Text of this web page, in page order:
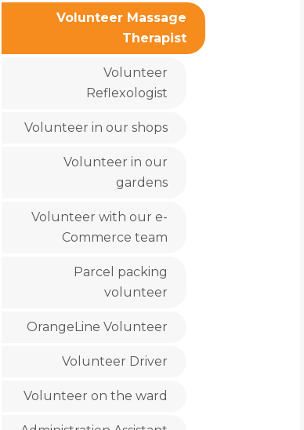
Volunteer Massage
Therapist
Volunteer
Reflexologist
Volunteer in our shops
Volunteer in our
gardens
Volunteer with our e-
Commerce team
Parcel packing
volunteer
OrangeLine Volunteer
Volunteer Driver
Volunteer on the ward